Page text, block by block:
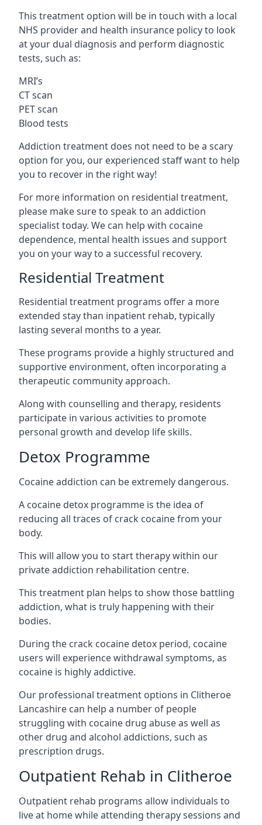
This treatment option will be in touch with a local
NHS provider and health insurance policy to look
at your dual diagnosis and perform diagnostic
tests, such as:
MRI’s
CT scan
PET scan
Blood tests
Addiction treatment does not need to be a scary
option for you, our experienced staff want to help
you to recover in the right way!
For more information on residential treatment,
please make sure to speak to an addiction
specialist today. We can help with cocaine
dependence, mental health issues and support
you on your way to a successful recovery.
Residential Treatment
Residential treatment programs offer a more
extended stay than inpatient rehab, typically
lasting several months to a year.
These programs provide a highly structured and
supportive environment, often incorporating a
therapeutic community approach.
Along with counselling and therapy, residents
participate in various activities to promote
personal growth and develop life skills.
Detox Programme
Cocaine addiction can be extremely dangerous.
A cocaine detox programme is the idea of
reducing all traces of crack cocaine from your
body.
This will allow you to start therapy within our
private addiction rehabilitation centre.
This treatment plan helps to show those battling
addiction, what is truly happening with their
bodies.
During the crack cocaine detox period, cocaine
users will experience withdrawal symptoms, as
cocaine is highly addictive.
Our professional treatment options in Clitheroe
Lancashire can help a number of people
struggling with cocaine drug abuse as well as
other drug and alcohol addictions, such as
prescription drugs.
Outpatient Rehab in Clitheroe
Outpatient rehab programs allow individuals to
live at home while attending therapy sessions and